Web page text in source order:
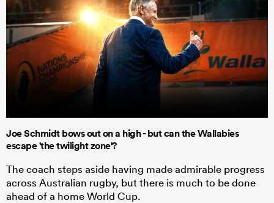
Joe Schmidt bows out on a high - but can the Wallabies
escape 'the twilight zone'?
The coach steps aside having made admirable progress
across Australian rugby, but there is much to be done
ahead of a home World Cup.